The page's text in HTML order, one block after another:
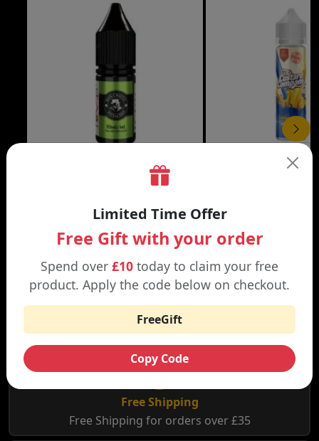
Banana Split | Blueberry
WHY SHOP AT SMOKNIC?
Free Shipping
Free Shipping for orders over £35
Limited Time Offer
Free Gift with your order
Spend over £10 today to claim your free
product. Apply the code below on checkout.
FreeGift
Copy Code